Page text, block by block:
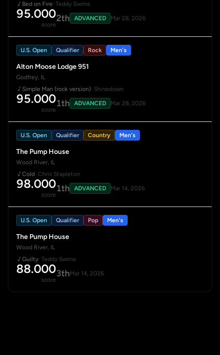
Bed on Fire· Teddy Swims
95.000
score
2th ADVANCED Mar 28, 2026
U.S. Open Qualifier Rock Men's
Alton Moose Lodge 951
Godfrey, IL
Simple Man (rock version)· Shinedown
95.000
score
1th ADVANCED Mar 28, 2026
U.S. Open Qualifier Country Men's
The Pump House
Wood River, IL
Cold· Chris Stapleton
98.000
score
1th ADVANCED Mar 14, 2026
U.S. Open Qualifier Pop Men's
The Pump House
Wood River, IL
Guilty· Teddy Swims
88.000
score
3thMar 14, 2026